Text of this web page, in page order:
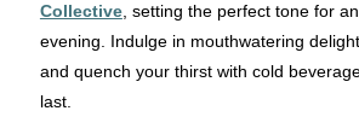
Collective, setting the perfect tone for
evening. Indulge in mouthwatering
and quench your thirst with cold
last.